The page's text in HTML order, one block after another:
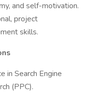
and self-motivation.
project
skills.
in Search Engine
(PPC).